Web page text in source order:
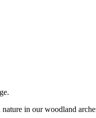
in our woodland